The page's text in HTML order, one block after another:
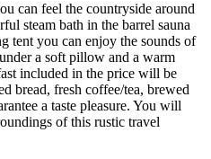
can feel the countryside around
steam bath in the barrel sauna
tent you can enjoy the sounds of
a soft pillow and a warm
included in the price will be
bread, fresh coffee/tea, brewed
a taste pleasure. You will
of this rustic travel